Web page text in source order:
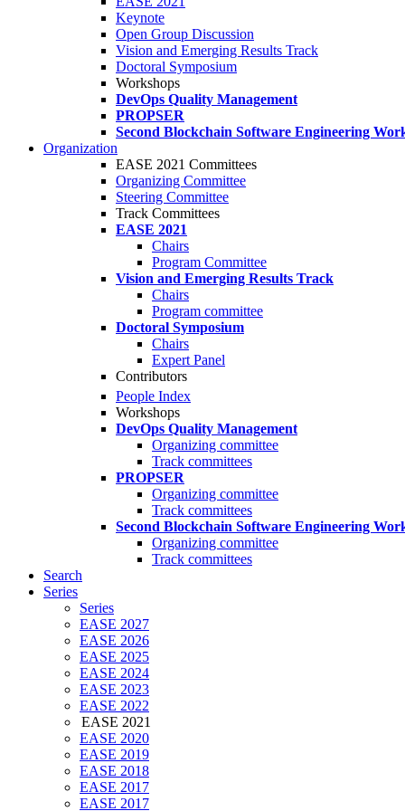
Keynote
Open Group Discussion
Vision and Emerging Results Track
Doctoral Symposium
Workshops
DevOps Quality Management
PROPSER
Second Blockchain Software Engineering
Organization
EASE 2021 Committees
Organizing Committee
Steering Committee
Track Committees
EASE 2021
Chairs
Program Committee
Vision and Emerging Results Track
Chairs
Program committee
Doctoral Symposium
Chairs
Expert Panel
Contributors
People Index
Workshops
DevOps Quality Management
Organizing committee
Track committees
PROPSER
Organizing committee
Track committees
Second Blockchain Software Engineering
Organizing committee
Track committees
Search
Series
Series
EASE 2027
EASE 2026
EASE 2025
EASE 2024
EASE 2023
EASE 2022
EASE 2021
EASE 2020
EASE 2019
EASE 2018
EASE 2017
EASE 2017